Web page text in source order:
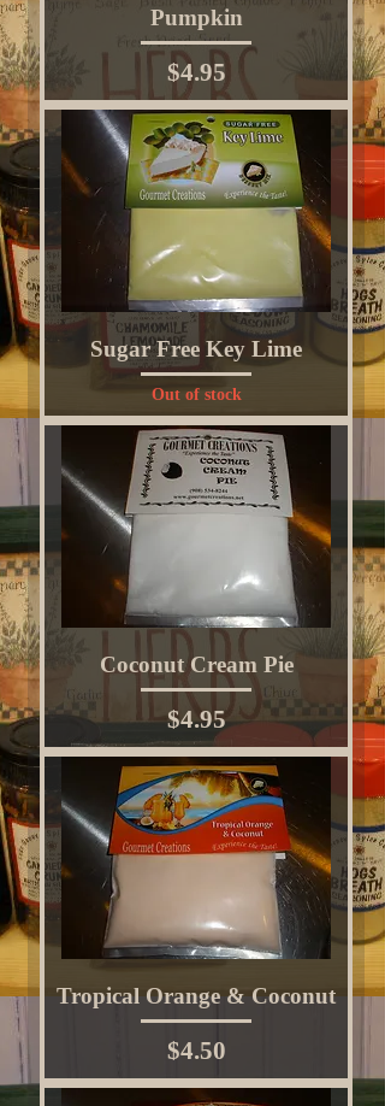
Pumpkin
Price
$4.95
Sugar Free Key Lime
Out of stock
Coconut Cream Pie
Price
$4.95
Tropical Orange & Coconut
Price
$4.50